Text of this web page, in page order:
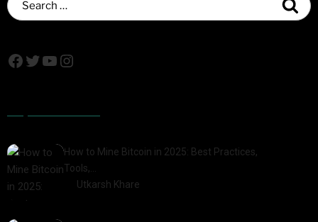
How to Mine Bitcoin in 2025: Best Practices,
Tools,…
Utkarsh Khare